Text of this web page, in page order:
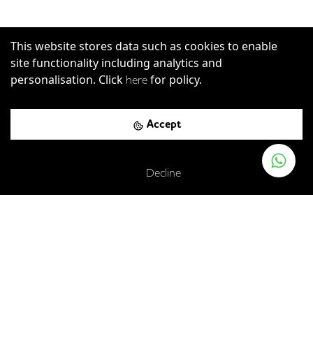
This website stores data such as cookies to enable
site functionality including analytics and
personalisation. Click here for policy.
Accept
Decline